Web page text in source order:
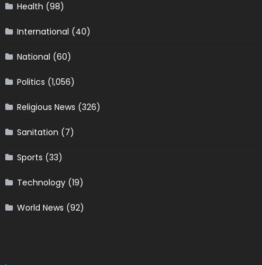
Health (98)
International (40)
National (60)
Politics (1,056)
Religious News (326)
Sanitation (7)
Sports (33)
Technology(19)
World News (92)